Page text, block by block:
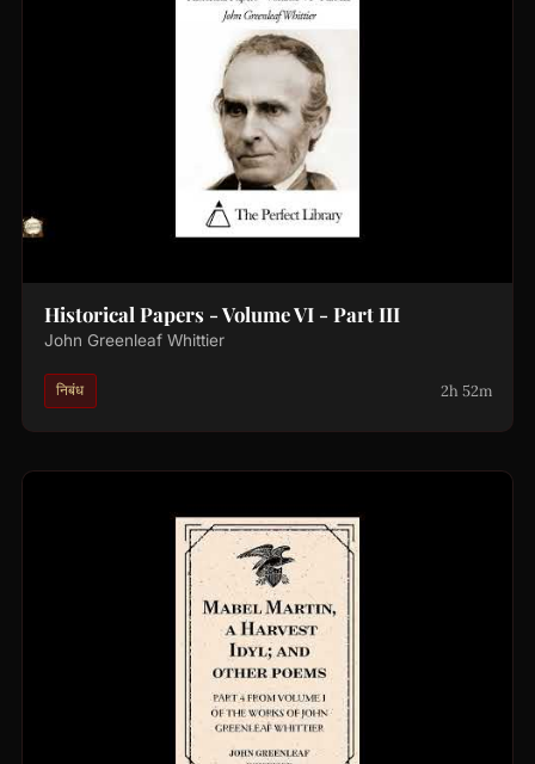
Historical Papers - Volume VI - Part III
John Greenleaf Whittier
निबंध 2h 52m